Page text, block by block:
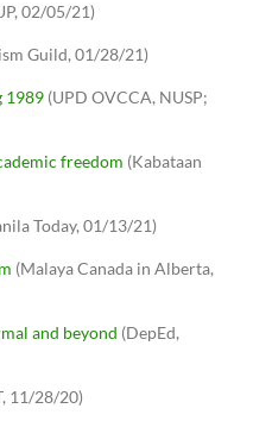
02/05/21)
Guild, 01/28/21)
1989 (UPD OVCCA, NUSP;
freedom (Kabataan
Today, 01/13/21)
(Malaya Canada in Alberta,
and beyond (DepEd,
11/28/20)